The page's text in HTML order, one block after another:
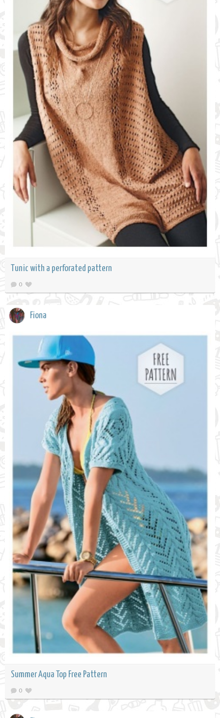
Tunic with a perforated pattern
0
Fiona
Summer Aqua Top Free Pattern
0